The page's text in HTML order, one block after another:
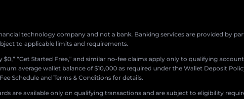
technology company and not a bank. Banking services are provided by
to applicable limits and requirements.
$0,” “Get Started Free,” and similar no-fee claims apply only to qualifying
average wallet balance of $10,000 as required under the Wallet Deposit
Schedule and Terms & Conditions for details.
are available only on qualifying transactions and are subject to eligibility